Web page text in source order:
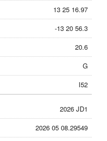
13 25 16.97
-13 20 56.3
20.6
G
I52
2026 JD1
2026 05 08.29549